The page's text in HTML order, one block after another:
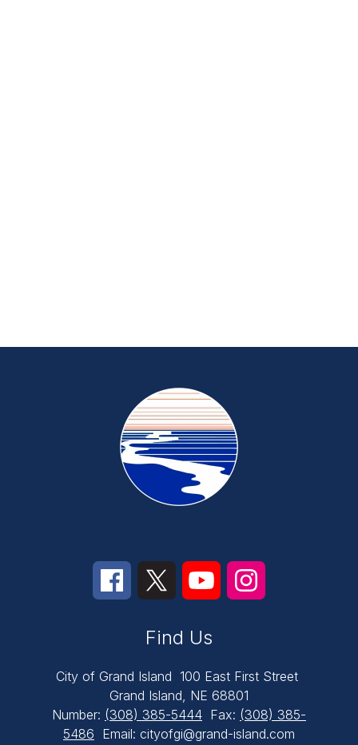
Find Us
City of Grand Island 100 East First Street
Grand Island, NE 68801
Number: (308) 385-5444 Fax: (308) 385-
5486 Email: cityofgi@grand-island.com